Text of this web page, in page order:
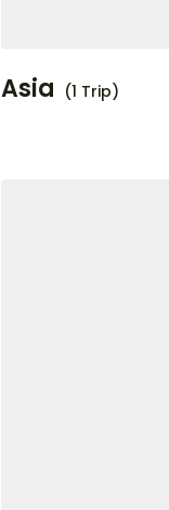
Asia (1 Trip)